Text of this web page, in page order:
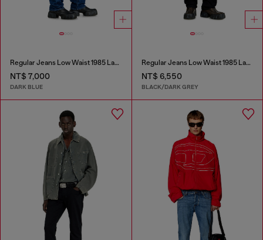
Regular Jeans Low Waist 1985 Larkee
NT$ 7,000
DARK BLUE
Regular Jeans Low Waist 1985 Larkee
NT$ 6,550
BLACK/DARK GREY